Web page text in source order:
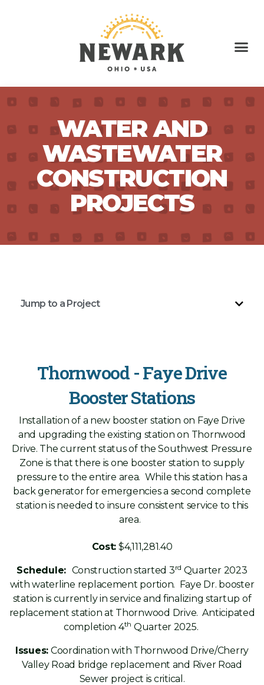
WATER AND
WASTEWATER
CONSTRUCTION
PROJECTS
Jump to a Project
Thornwood - Faye Drive
Booster Stations
Installation of a new booster station on Faye Drive
and upgrading the existing station on Thornwood
Drive. The current status of the Southwest Pressure
Zone is that there is one booster station to supply
pressure to the entire area. While this station has a
back generator for emergencies a second complete
station is needed to insure consistent service to this
area.
Cost: $4,111,281.40
Schedule: Construction started 3rd Quarter 2023
with waterline replacement portion. Faye Dr. booster
station is currently in service and finalizing startup of
replacement station at Thornwood Drive. Anticipated
completion 4th Quarter 2025.
Issues: Coordination with Thornwood Drive/Cherry
Valley Road bridge replacement and River Road
Sewer project is critical.